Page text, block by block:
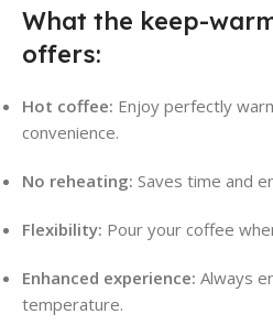
What the keep-
offers:
Hot coffee: Enjoy perfectly
convenience.
No reheating: Saves time and
Flexibility: Pour your coffee
Enhanced experience: Always
temperature.